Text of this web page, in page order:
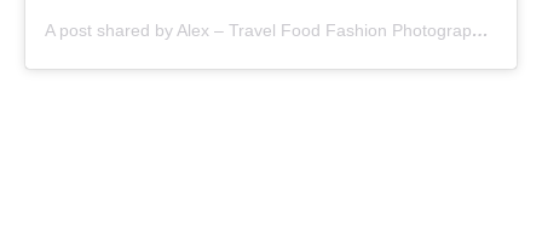
A post shared by Alex – Travel Food Fashion Photography🌻🌎 (@schimiggy)